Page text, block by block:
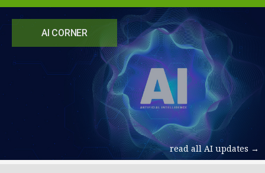
AI CORNER
read all AI updates →